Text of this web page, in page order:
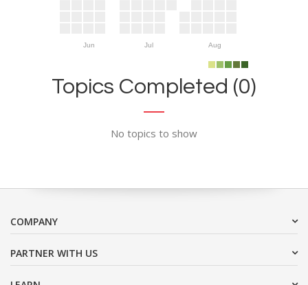
Jun Jul Aug
Topics Completed (0)
No topics to show
COMPANY
PARTNER WITH US